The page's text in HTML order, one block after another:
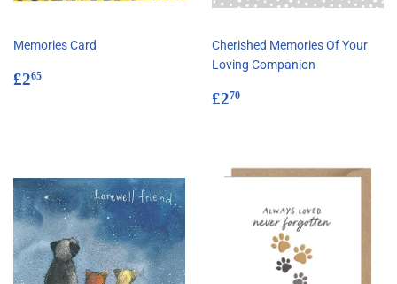
Memories Card
Regular
£265
Cherished Memories Of Your
Loving Companion
Regular
£270